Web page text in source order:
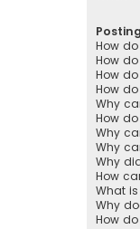
How
How
How
How
Why
How
Why
Why
Why
How
What
Why
How